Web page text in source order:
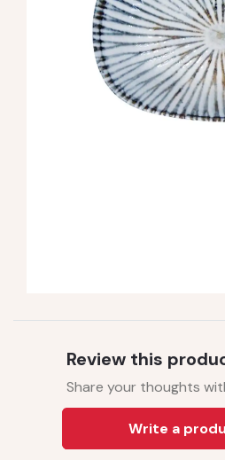
Review this
Share your thoughts
Write a